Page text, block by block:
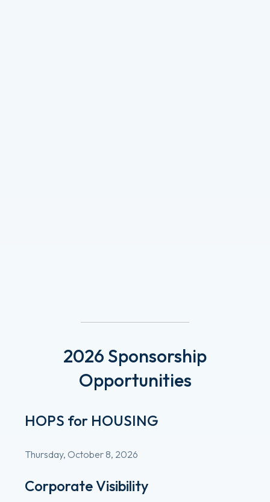
2026Sponsorship
Opportunities
HOPS for HOUSING
Thursday, October 8, 2026
Corporate Visibility